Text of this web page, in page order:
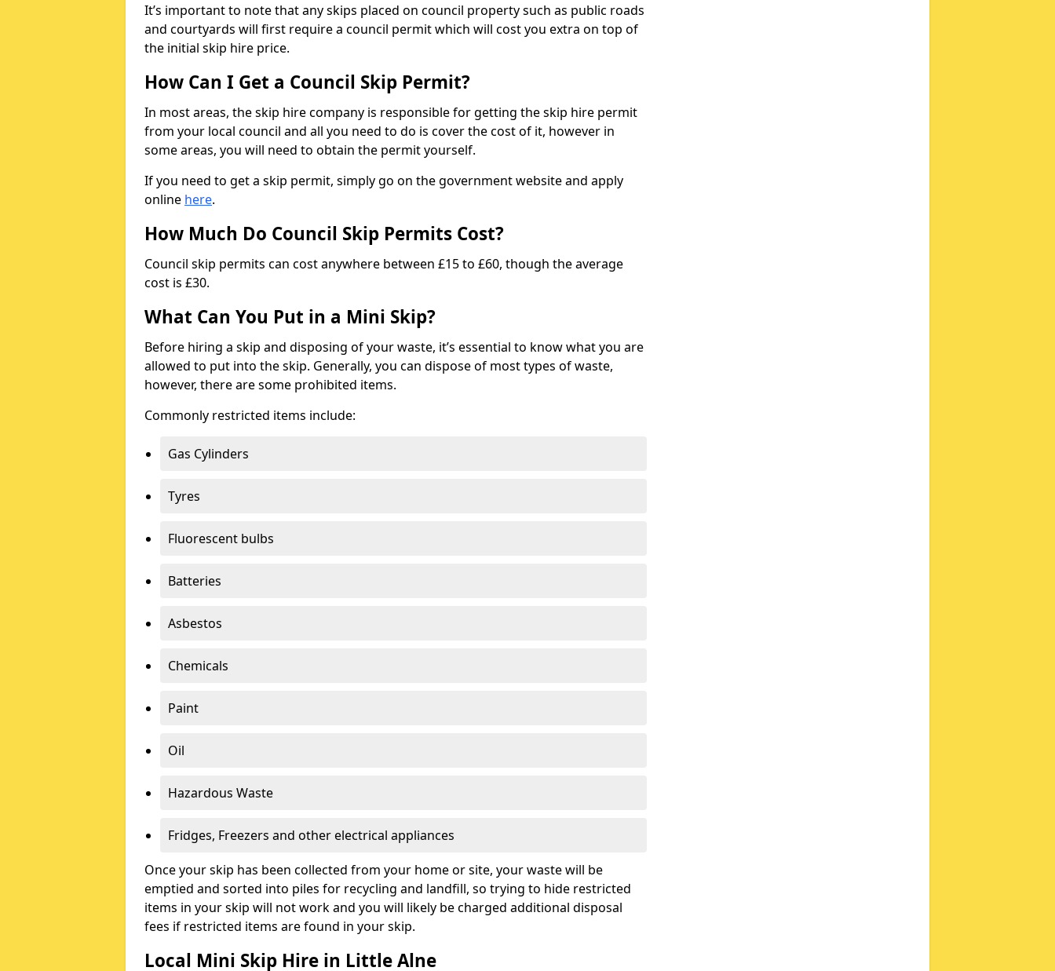
It’s important to note that any skips placed on council property such as public roads
and courtyards will first require a council permit which will cost you extra on top of
the initial skip hire price.
How Can I Get a Council Skip Permit?
In most areas, the skip hire company is responsible for getting the skip hire permit
from your local council and all you need to do is cover the cost of it, however in
some areas, you will need to obtain the permit yourself.
If you need to get a skip permit, simply go on the government website and apply
online here.
How Much Do Council Skip Permits Cost?
Council skip permits can cost anywhere between £15 to £60, though the average
cost is £30.
What Can You Put in a Mini Skip?
Before hiring a skip and disposing of your waste, it’s essential to know what you are
allowed to put into the skip. Generally, you can dispose of most types of waste,
however, there are some prohibited items.
Commonly restricted items include:
Gas Cylinders
Tyres
Fluorescent bulbs
Batteries
Asbestos
Chemicals
Paint
Oil
Hazardous Waste
Fridges, Freezers and other electrical appliances
Once your skip has been collected from your home or site, your waste will be
emptied and sorted into piles for recycling and landfill, so trying to hide restricted
items in your skip will not work and you will likely be charged additional disposal
fees if restricted items are found in your skip.
Local Mini Skip Hire in Little Alne